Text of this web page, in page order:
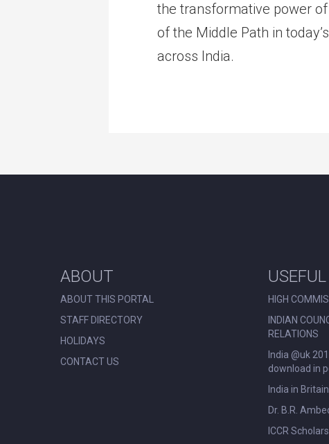
the transformative power
of the Middle Path in
across India.
ABOUT
ABOUT THIS PORTAL
STAFF DIRECTORY
HOLIDAYS
CONTACT US
HIGH
INDIAN
RELATIONS
India @uk
download in
India in
Dr. B.R.
ICCR